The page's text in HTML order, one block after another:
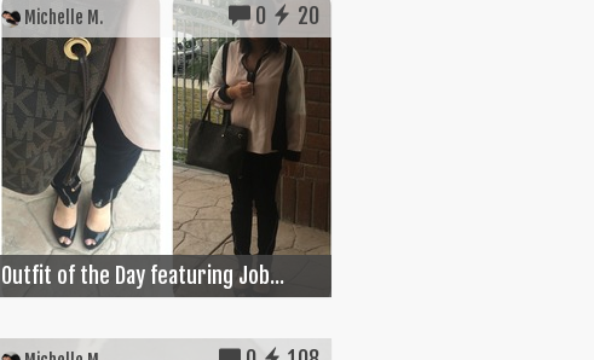
Michelle M. 0 20
Outfit of the Day featuring Job...